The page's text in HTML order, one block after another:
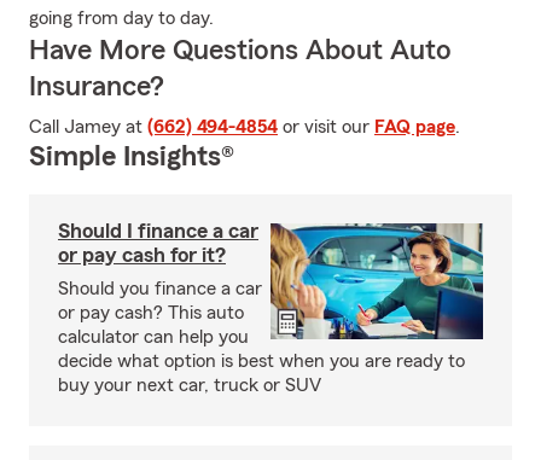
going from day to day.
Have More Questions About Auto
Insurance?
Call Jamey at (662) 494-4854 or visit our FAQ page.
Simple Insights®
Should I finance a car
or pay cash for it?
Should you finance a car
or pay cash? This auto
calculator can help you
decide what option is best when you are ready to
buy your next car, truck or SUV